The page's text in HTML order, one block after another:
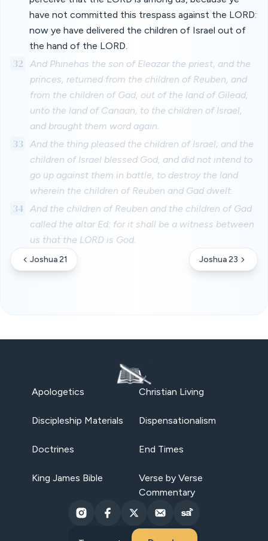
have not committed this trespass against the LORD:
now ye have delivered the children of Israel out of
the hand of the LORD.
32
And Phinehas the son of Eleazar the priest, and the
princes, returned from the children of Reuben, and
from the children of Gad, out of the land of Gilead,
unto the land of Canaan, to the children of Israel,
and brought them word again.
33
And the thing pleased the children of Israel; and the
children of Israel blessed God, and did not intend to
go up against them in battle, to destroy the land
wherein the children of Reuben and Gad dwelt.
34
And the children of Reuben and the children of Gad
called the altar Ed: for it shall be a witness between
us that the LORD is God.
Joshua 21 Joshua 23
Apologetics Christian Living
Discipleship Materials Dispensationalism
Doctrines End Times
King James Bible
Verse by Verse
Commentary